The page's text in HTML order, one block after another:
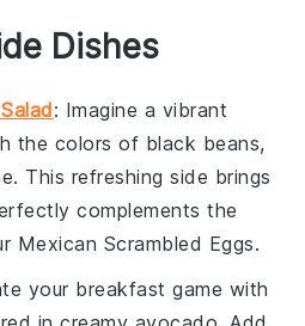
Dishes
: Imagine a vibrant
the colors of black beans,
. This refreshing side brings
complements the
Mexican Scrambled Eggs.
your breakfast game with